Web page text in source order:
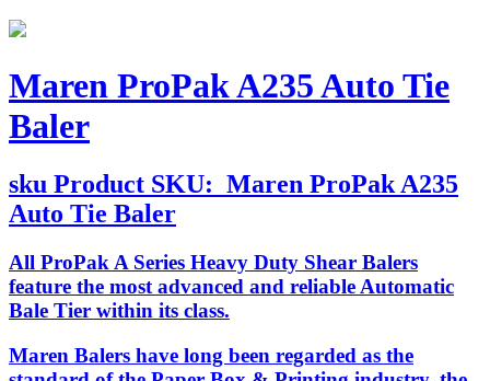
Maren ProPak A235 Auto Tie
Baler
sku Product SKU: Maren ProPak A235
Auto Tie Baler
All ProPak A Series Heavy Duty Shear Balers
feature the most advanced and reliable Automatic
Bale Tier within its class.
Maren Balers have long been regarded as the